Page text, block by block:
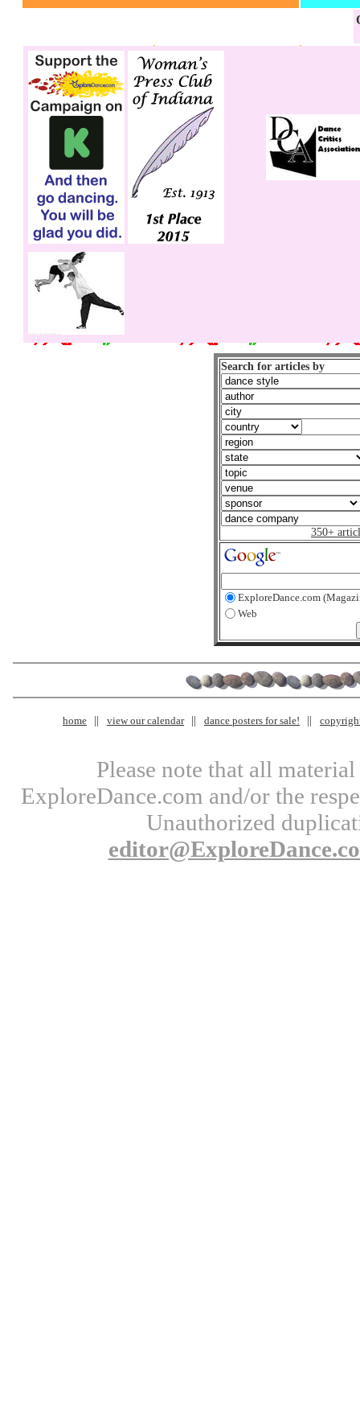
Search for articles by
350+
ExploreDance.com
Web
home view our calendar dance posters for sale!
Please note that all
ExploreDance.com and/or the
Unauthorized